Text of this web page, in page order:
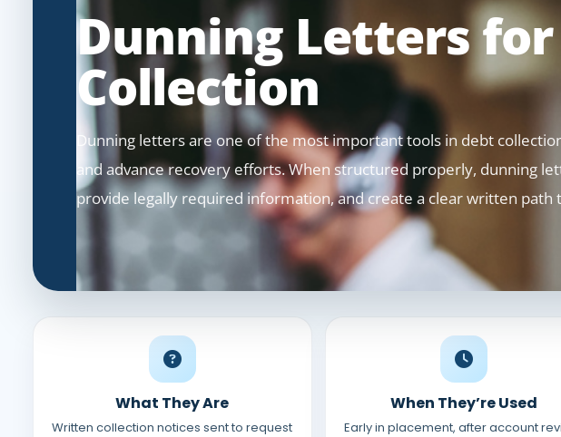
Dunning Letters
Collection
Dunning letters are one of the most important tools in debt
and advance recovery efforts. When structured properly, dunning
provide legally required information, and create a clear written path
What They Are
Written collection notices sent to request
When They’re Used
Early in placement, after account